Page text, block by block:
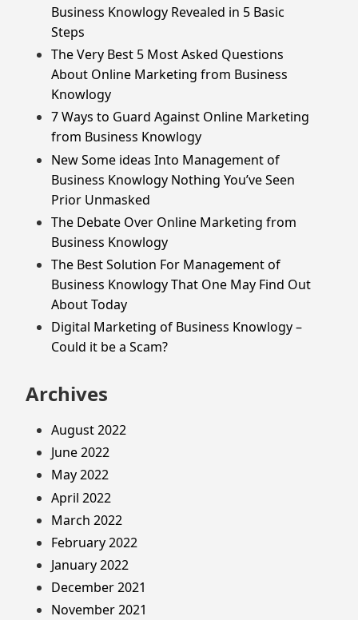
Business Knowlogy Revealed in 5 Basic
Steps
The Very Best 5 Most Asked Questions
About Online Marketing from Business
Knowlogy
7 Ways to Guard Against Online Marketing
from Business Knowlogy
New Some ideas Into Management of
Business Knowlogy Nothing You’ve Seen
Prior Unmasked
The Debate Over Online Marketing from
Business Knowlogy
The Best Solution For Management of
Business Knowlogy That One May Find Out
About Today
Digital Marketing of Business Knowlogy –
Could it be a Scam?
Archives
August 2022
June 2022
May 2022
April 2022
March 2022
February 2022
January 2022
December 2021
November 2021